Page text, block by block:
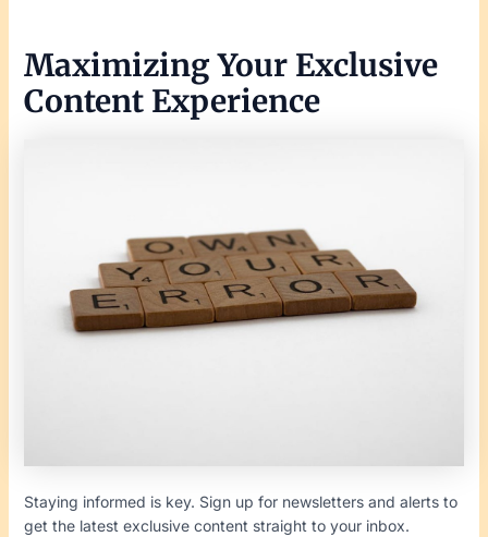
Maximizing Your Exclusive
Content Experience
Staying informed is key. Sign up for newsletters and alerts to
get the latest exclusive content straight to your inbox.